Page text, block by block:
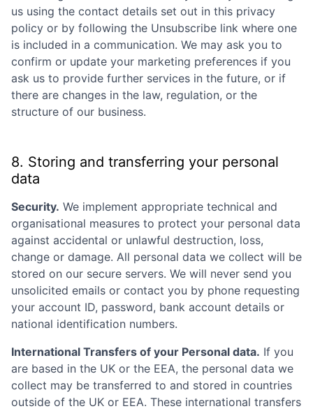
us using the contact details set out in this privacy
policy or by following the Unsubscribe link where one
is included in a communication. We may ask you to
confirm or update your marketing preferences if you
ask us to provide further services in the future, or if
there are changes in the law, regulation, or the
structure of our business.
8. Storing and transferring your personal
data
Security. We implement appropriate technical and
organisational measures to protect your personal data
against accidental or unlawful destruction, loss,
change or damage. All personal data we collect will be
stored on our secure servers. We will never send you
unsolicited emails or contact you by phone requesting
your account ID, password, bank account details or
national identification numbers.
International Transfers of your Personal data. If you
are based in the UK or the EEA, the personal data we
collect may be transferred to and stored in countries
outside of the UK or EEA. These international transfers